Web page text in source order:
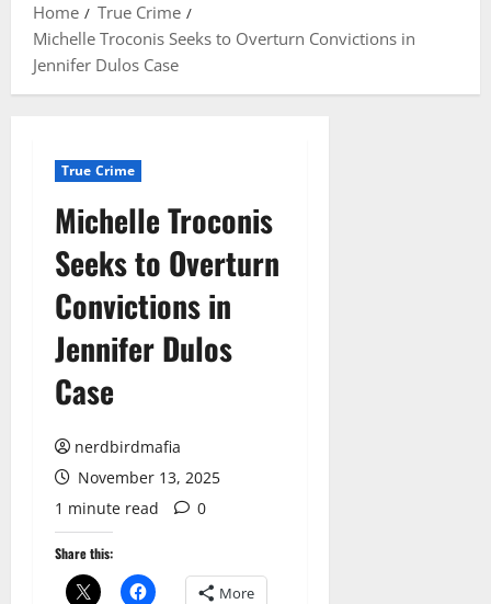
Home
True Crime
Michelle Troconis Seeks to Overturn Convictions in
Jennifer Dulos Case
True Crime
Michelle Troconis
Seeks to Overturn
Convictions in
Jennifer Dulos
Case
nerdbirdmafia
November 13, 2025
1 minute read
0
Share this:
More